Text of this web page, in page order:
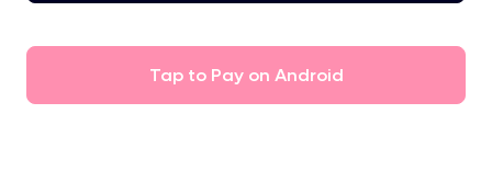
Tap to Pay on Android